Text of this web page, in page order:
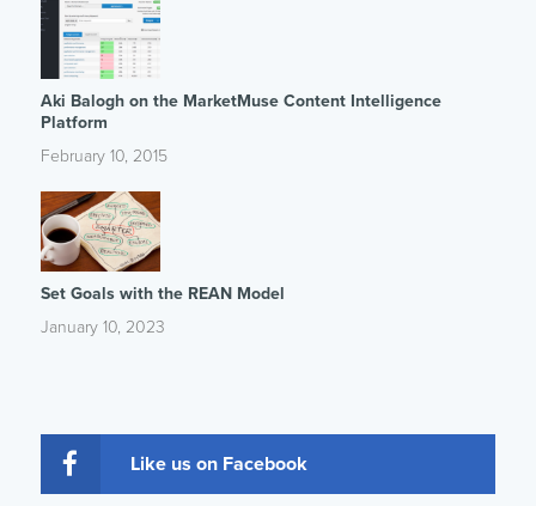
Aki Balogh on the MarketMuse Content Intelligence
Platform
February 10, 2015
Set Goals with the REAN Model
January 10, 2023
Like us on Facebook